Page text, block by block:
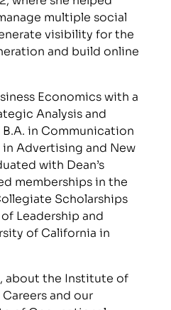
multiple social
visibility for the
and build online
Economics with a
Analysis and
B.A. in Communication
Advertising and New
with Dean’s
memberships in the
Scholarships
Leadership and
of California in
about the Institute of
and our